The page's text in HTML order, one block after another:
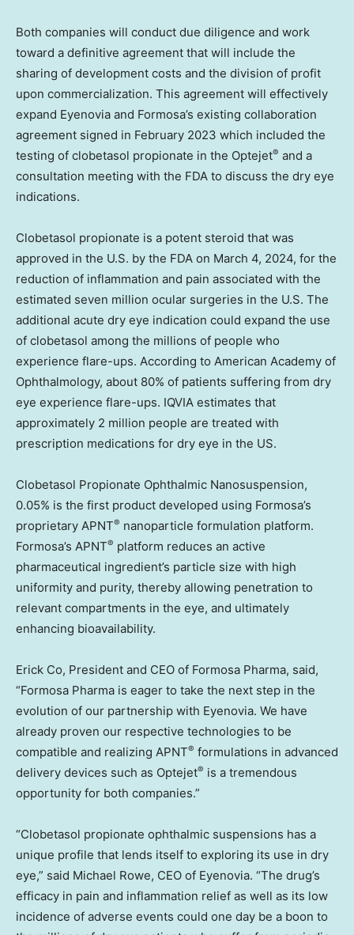
Both companies will conduct due diligence and work
toward a definitive agreement that will include the
sharing of development costs and the division of profit
upon commercialization. This agreement will effectively
expand Eyenovia and Formosa’s existing collaboration
agreement signed in February 2023 which included the
testing of clobetasol propionate in the Optejet® and a
consultation meeting with the FDA to discuss the dry eye
indications.
Clobetasol propionate is a potent steroid that was
approved in the U.S. by the FDA on March 4, 2024, for the
reduction of inflammation and pain associated with the
estimated seven million ocular surgeries in the U.S. The
additional acute dry eye indication could expand the use
of clobetasol among the millions of people who
experience flare-ups. According to American Academy of
Ophthalmology, about 80% of patients suffering from dry
eye experience flare-ups. IQVIA estimates that
approximately 2 million people are treated with
prescription medications for dry eye in the US.
Clobetasol Propionate Ophthalmic Nanosuspension,
0.05% is the first product developed using Formosa’s
proprietary APNT® nanoparticle formulation platform.
Formosa’s APNT® platform reduces an active
pharmaceutical ingredient’s particle size with high
uniformity and purity, thereby allowing penetration to
relevant compartments in the eye, and ultimately
enhancing bioavailability.
Erick Co, President and CEO of Formosa Pharma, said,
“Formosa Pharma is eager to take the next step in the
evolution of our partnership with Eyenovia. We have
already proven our respective technologies to be
compatible and realizing APNT® formulations in advanced
delivery devices such as Optejet® is a tremendous
opportunity for both companies.”
“Clobetasol propionate ophthalmic suspensions has a
unique profile that lends itself to exploring its use in dry
eye,” said Michael Rowe, CEO of Eyenovia. “The drug’s
efficacy in pain and inflammation relief as well as its low
incidence of adverse events could one day be a boon to